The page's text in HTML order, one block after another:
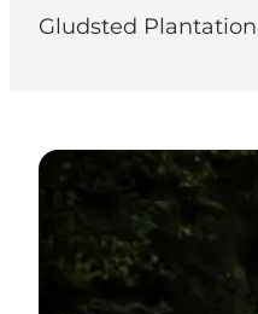
Gludsted